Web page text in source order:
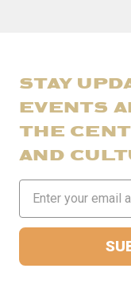
STAY
EVENTS
THE
AND
Address